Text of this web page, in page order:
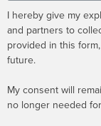
I hereby give my
and partners to
provided in this
future.
My consent will
no longer needed